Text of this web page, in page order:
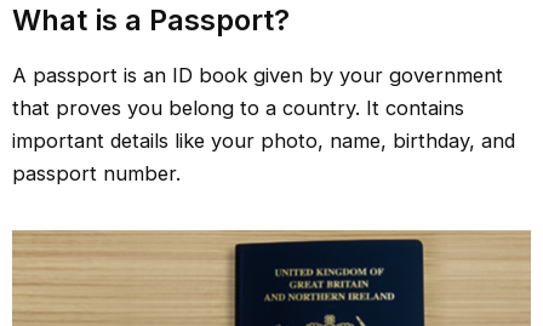
What is a Passport?
A passport is an ID book given by your government
that proves you belong to a country. It contains
important details like your photo, name, birthday, and
passport number.